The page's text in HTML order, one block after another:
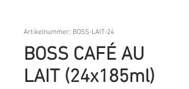
Artikelnummer: BOSS-LAIT-24
BOSS CAFÉ AU
LAIT (24x185ml)